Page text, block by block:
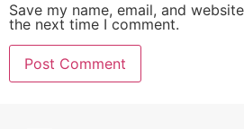
Save my name, email, and
the next time I comment.